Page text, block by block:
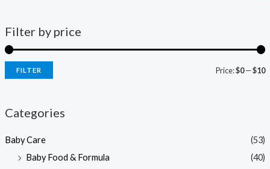
Filter by price
FILTER Price:$0—$10
Categories
Baby Care
(53)
Baby Food & Formula
(40)